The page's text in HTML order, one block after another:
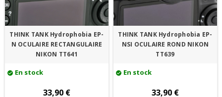
THINK TANK Hydrophobia EP-
N OCULAIRE RECTANGULAIRE
NIKON TT641
check_circle En stock
33,90 €
THINK TANK Hydrophobia EP-
NSI OCULAIRE ROND NIKON
TT639
check_circle En stock
33,90 €